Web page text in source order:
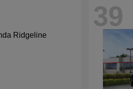
39